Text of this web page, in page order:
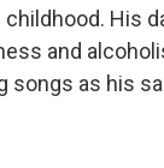
His
and
songs as his